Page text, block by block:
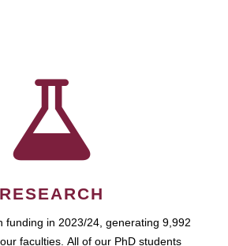
RESEARCH
funding in 2023/24, generating 9,992
faculties. All of our PhD students